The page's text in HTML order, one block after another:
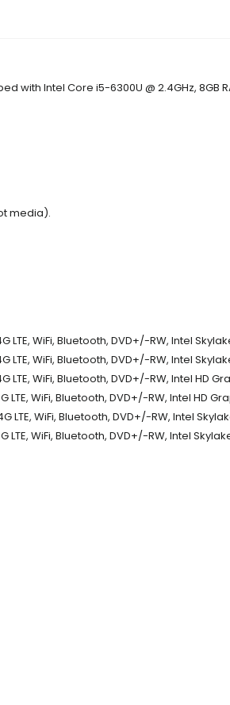
with Intel Core i5-6300U @ 2.4GHz,
media).
LTE, WiFi, Bluetooth, DVD+/-RW, Intel
LTE, WiFi, Bluetooth, DVD+/-RW, Intel
LTE, WiFi, Bluetooth, DVD+/-RW, Intel HD
LTE, WiFi, Bluetooth, DVD+/-RW, Intel HD
LTE, WiFi, Bluetooth, DVD+/-RW, Intel
LTE, WiFi, Bluetooth, DVD+/-RW, Intel